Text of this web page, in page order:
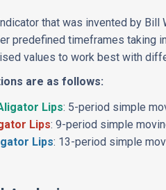
that was invented by
predefined timeframes taking
values to work best with
are as follows:
Lips: 5-period simple
Lips: 9-period simple
Lips: 13-period simple